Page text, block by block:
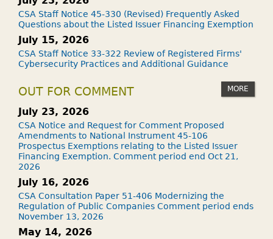
CSA Staff Notice 45-330 (Revised) Frequently Asked
Questions about the Listed Issuer Financing Exemption
July 15, 2026
CSA Staff Notice 33-322 Review of Registered Firms'
Cybersecurity Practices and Additional Guidance
OUT FOR COMMENT MORE
July 23, 2026
CSA Notice and Request for Comment Proposed
Amendments to National Instrument 45-106
Prospectus Exemptions relating to the Listed Issuer
Financing Exemption. Comment period end Oct 21,
2026
July 16, 2026
CSA Consultation Paper 51-406 Modernizing the
Regulation of Public Companies Comment period ends
November 13, 2026
May 14, 2026